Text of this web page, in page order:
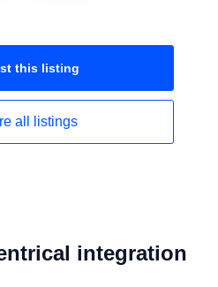
this listing
all listings
integration